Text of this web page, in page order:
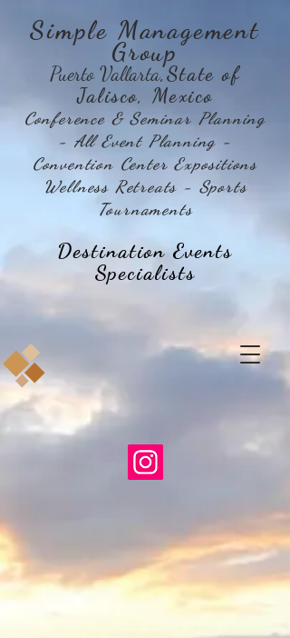
Simple Management
Group
Puerto Vallarta,State of
Jalisco, Mexico
Conference & Seminar Planning
- All Event Planning -
Convention Center Expositions
Wellness Retreats - Sports
Tournaments
Destination Events
Specialists